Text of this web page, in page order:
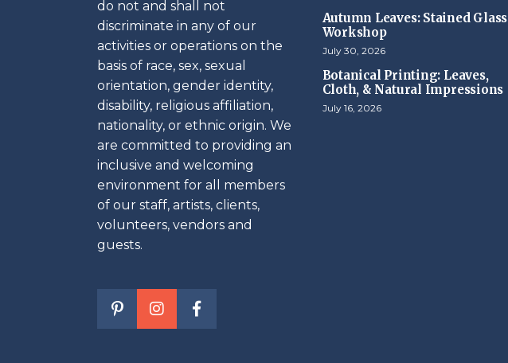
do not and shall not
discriminate in any of our
activities or operations on the
basis of race, sex, sexual
orientation, gender identity,
disability, religious affiliation,
nationality, or ethnic origin. We
are committed to providing an
inclusive and welcoming
environment for all members
of our staff, artists, clients,
volunteers, vendors and
guests.
Autumn Leaves: Stained Glass
Workshop
July 30, 2026
Botanical Printing: Leaves,
Cloth, & Natural Impressions
July 16, 2026